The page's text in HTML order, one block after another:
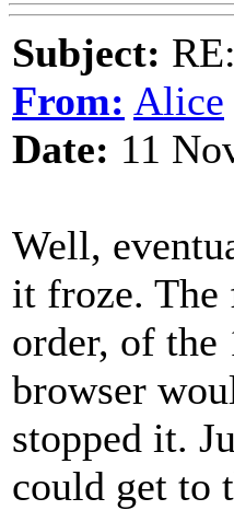
Subject:
From: Alice
Date: 11
Well,
it froze. The
order, of the
browser
stopped it.
could get to